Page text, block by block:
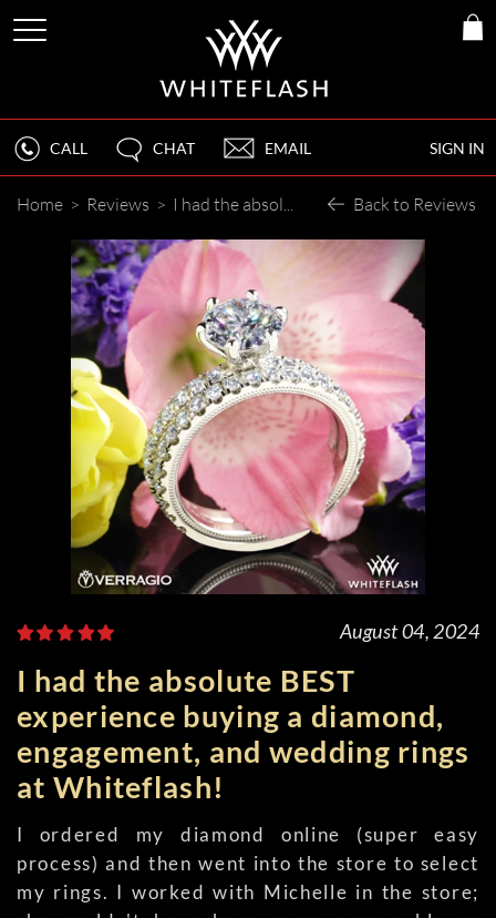
SIGN IN
CALL CHAT EMAIL
Home > Reviews > I had the absolute BEST experience buying a diamond, engagement, and wedding rings at Whiteflash! Back to Reviews
August 04, 2024
I had the absolute BEST
experience buying a diamond,
engagement, and wedding rings
at Whiteflash!
I ordered my diamond online (super easy
process) and then went into the store to select
my rings. I worked with Michelle in the store;